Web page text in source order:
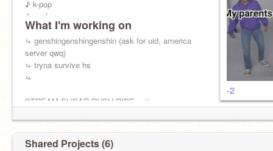
♪ k-pop
♪ gacha
♪ inft-j
♪ pisces
♪ childish
♪ simp
What I'm working on
⤿ genshingenshingenshin (ask for uid, america
server qwq)
⤿ tryna survive hs
⤿
STREAM SUGAR RUSH RIDE >:((
#BLM #SAH #LoveIsLove #simp4ever
-2
Shared Projects (6)